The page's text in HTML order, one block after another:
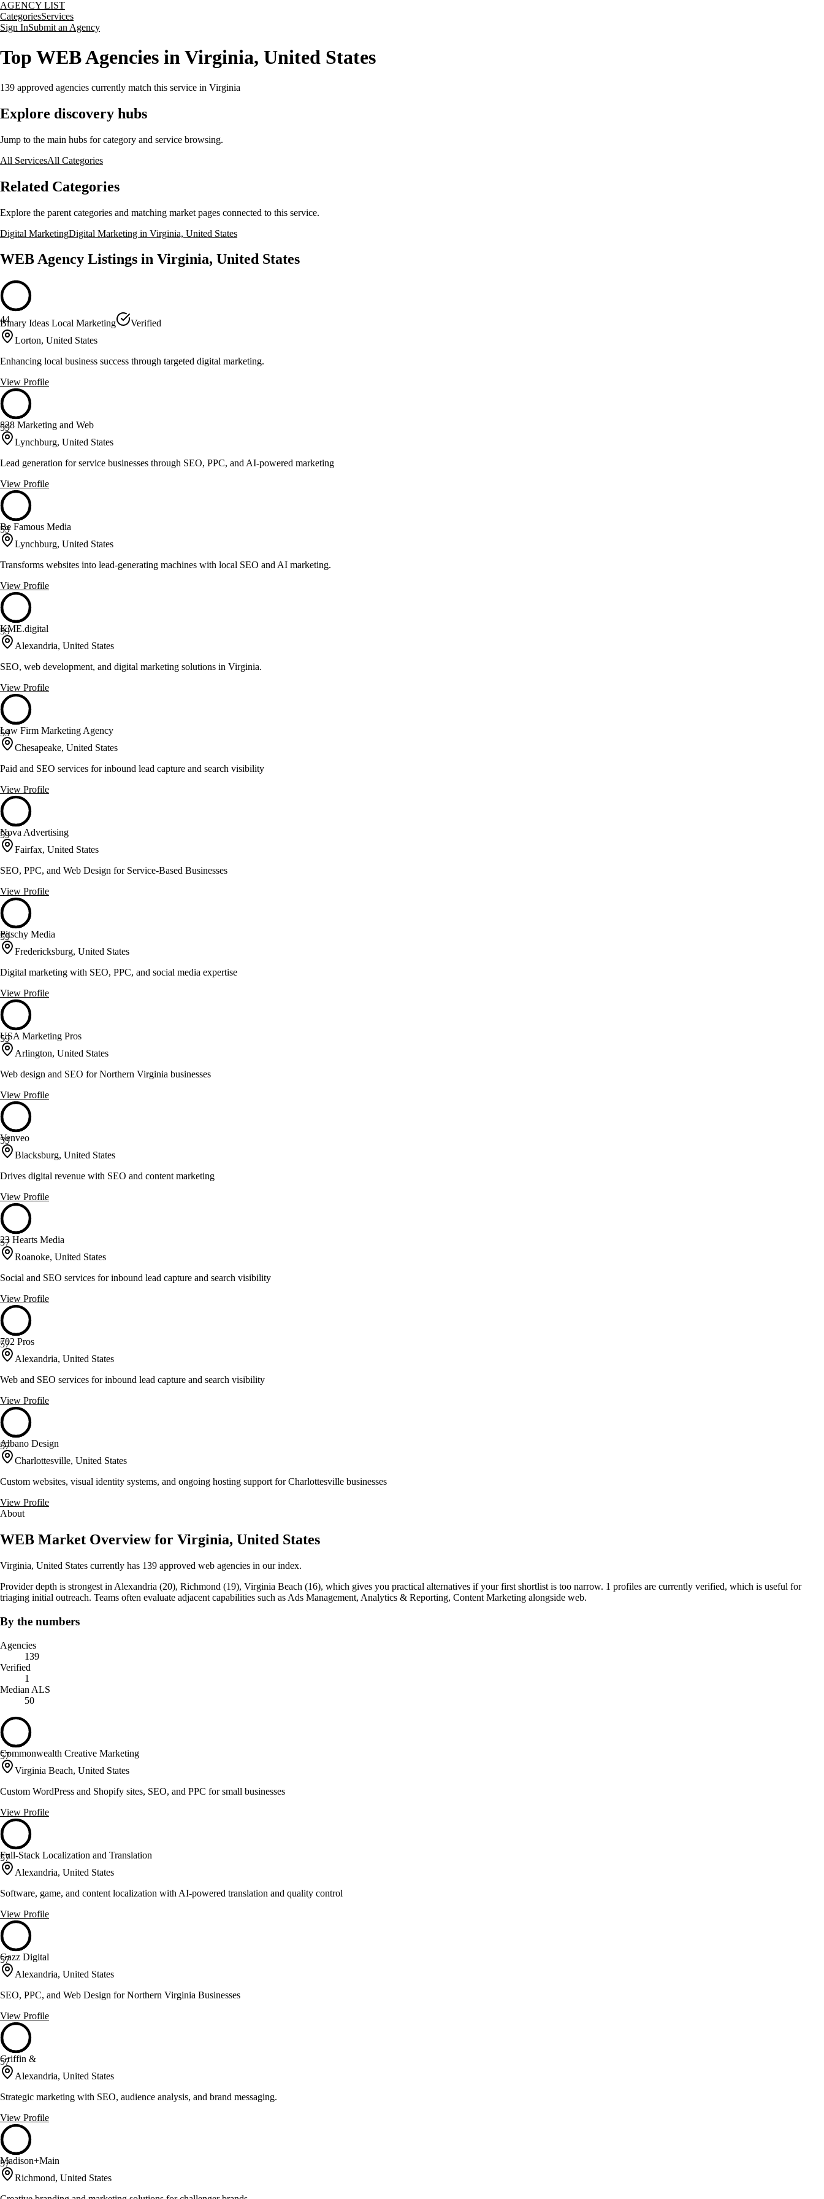
AGENCY LIST
CategoriesServices
Sign InSubmit an Agency
Top WEB Agencies in Virginia, United States
139 approved agencies currently match this service in Virginia
Explore discovery hubs
Jump to the main hubs for category and service browsing.
All ServicesAll Categories
Related Categories
Explore the parent categories and matching market pages connected to this service.
Digital MarketingDigital Marketing in Virginia, United States
WEB Agency Listings in Virginia, United States
44
Binary Ideas Local Marketing
Verified
Lorton, United States
Enhancing local business success through targeted digital marketing.
View Profile
59
828 Marketing and Web
Lynchburg, United States
Lead generation for service businesses through SEO, PPC, and AI-powered marketing
View Profile
59
Be Famous Media
Lynchburg, United States
Transforms websites into lead-generating machines with local SEO and AI marketing.
View Profile
59
KME.digital
Alexandria, United States
SEO, web development, and digital marketing solutions in Virginia.
View Profile
59
Law Firm Marketing Agency
Chesapeake, United States
Paid and SEO services for inbound lead capture and search visibility
View Profile
59
Nova Advertising
Fairfax, United States
SEO, PPC, and Web Design for Service-Based Businesses
View Profile
59
Pitschy Media
Fredericksburg, United States
Digital marketing with SEO, PPC, and social media expertise
View Profile
59
USA Marketing Pros
Arlington, United States
Web design and SEO for Northern Virginia businesses
View Profile
59
Venveo
Blacksburg, United States
Drives digital revenue with SEO and content marketing
View Profile
57
23 Hearts Media
Roanoke, United States
Social and SEO services for inbound lead capture and search visibility
View Profile
57
702 Pros
Alexandria, United States
Web and SEO services for inbound lead capture and search visibility
View Profile
57
Albano Design
Charlottesville, United States
Custom websites, visual identity systems, and ongoing hosting support for Charlottesville businesses
View Profile
About
WEB Market Overview for Virginia, United States
Virginia, United States currently has 139 approved web agencies in our index.
Provider depth is strongest in Alexandria (20), Richmond (19), Virginia Beach (16), which gives you practical alternatives if your first shortlist is too narrow. 1 profiles are currently verified, which is useful for
triaging initial outreach. Teams often evaluate adjacent capabilities such as Ads Management, Analytics & Reporting, Content Marketing alongside web.
By the numbers
Agencies
139
Verified
1
Median ALS
50
57
Commonwealth Creative Marketing
Virginia Beach, United States
Custom WordPress and Shopify sites, SEO, and PPC for small businesses
View Profile
57
Full-Stack Localization and Translation
Alexandria, United States
Software, game, and content localization with AI-powered translation and quality control
View Profile
57
Gazz Digital
Alexandria, United States
SEO, PPC, and Web Design for Northern Virginia Businesses
View Profile
57
Griffin &
Alexandria, United States
Strategic marketing with SEO, audience analysis, and brand messaging.
View Profile
57
Madison+Main
Richmond, United States